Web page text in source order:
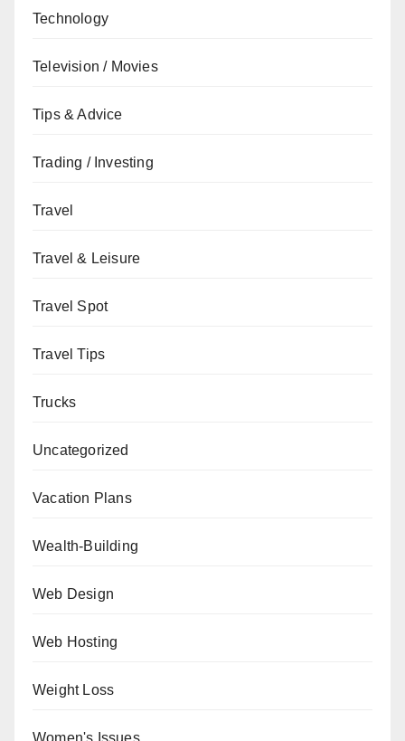
Technology
Television / Movies
Tips & Advice
Trading / Investing
Travel
Travel & Leisure
Travel Spot
Travel Tips
Trucks
Uncategorized
Vacation Plans
Wealth-Building
Web Design
Web Hosting
Weight Loss
Women's Issues